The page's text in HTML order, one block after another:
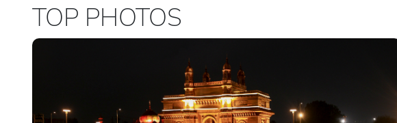
TOP PHOTOS